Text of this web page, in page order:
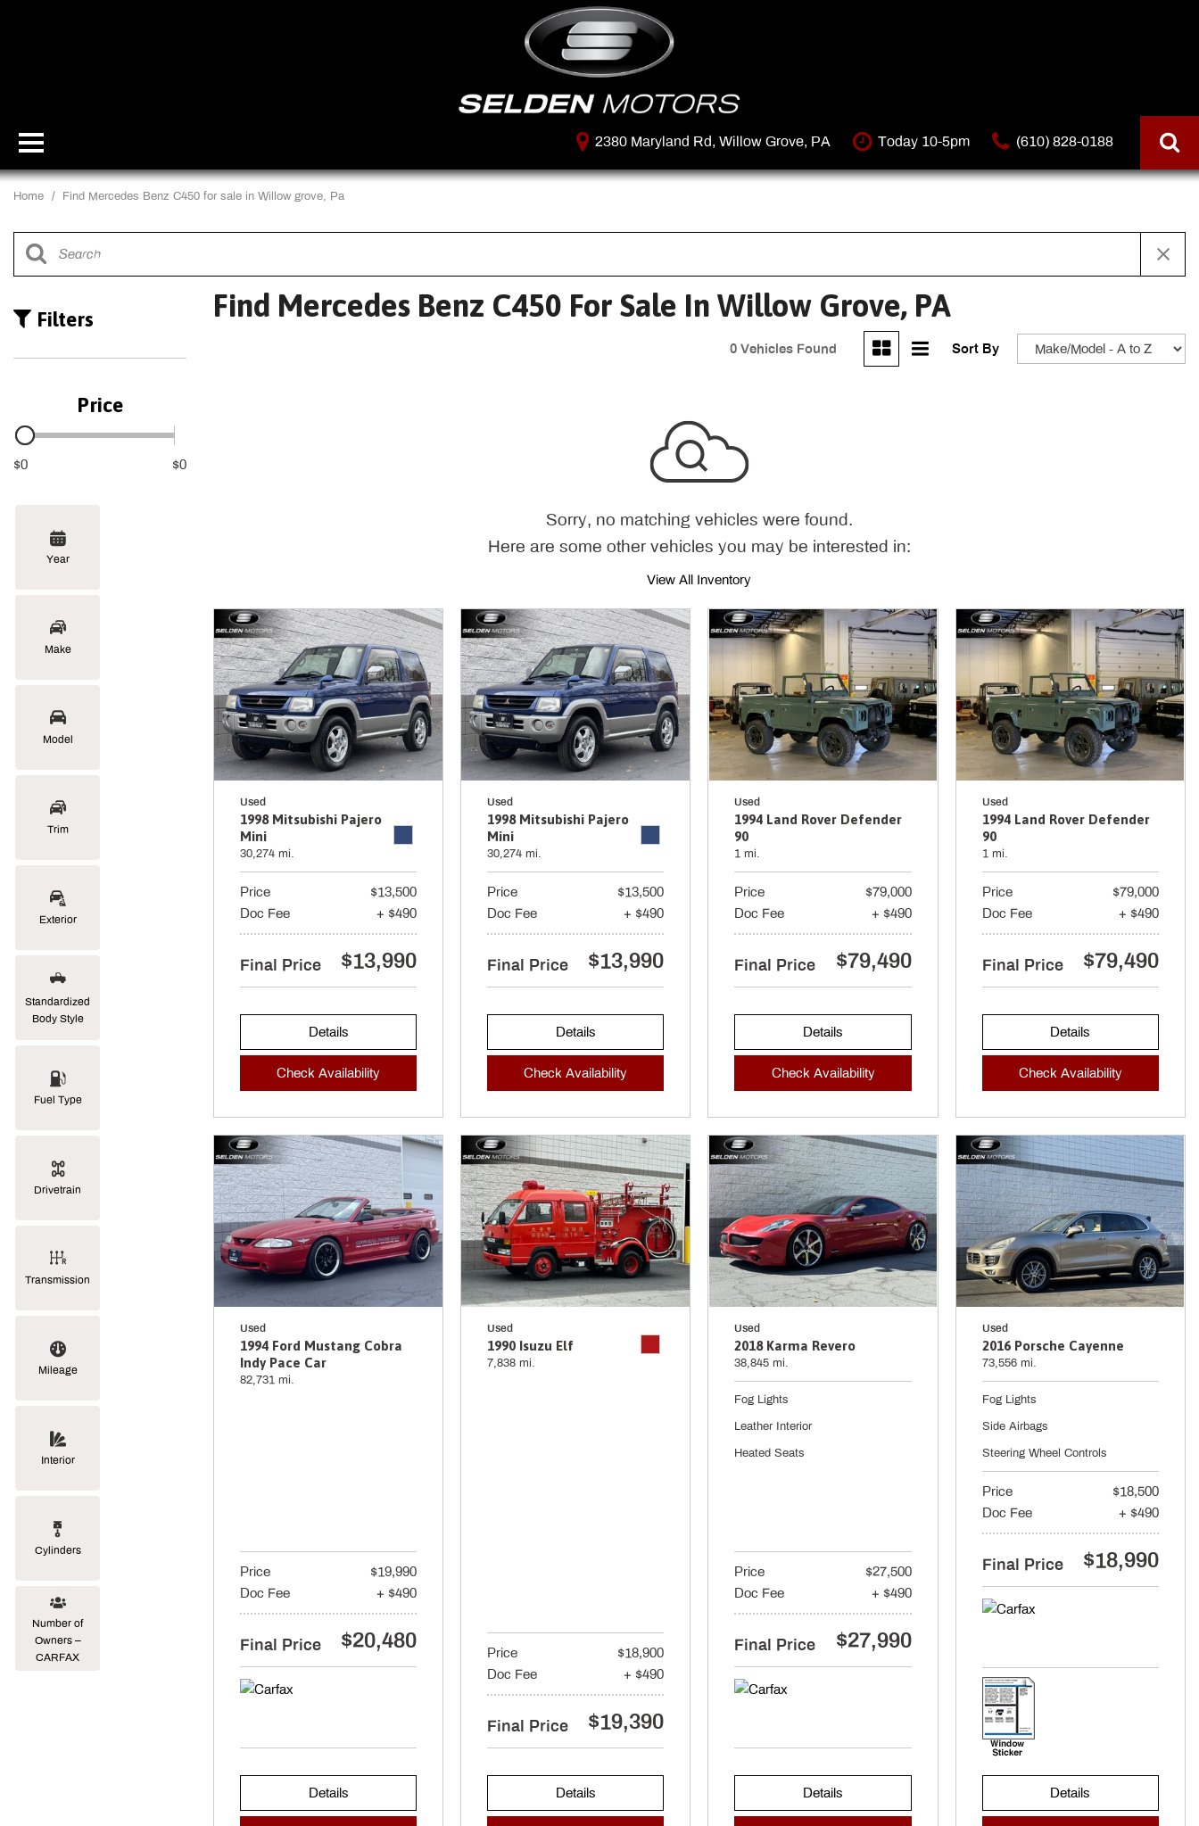
2380 Maryland Rd, Willow Grove, PA Today 10-5pm (610) 828-0188
Home / Find Mercedes Benz C450 for sale in Willow grove, Pa
Filters
Price
$0 $0
Year
Make
Model
Trim
Exterior
Standardized
Body Style
Fuel Type
Drivetrain
Transmission
Mileage
Interior
Cylinders
Number of
Owners –
CARFAX
Find Mercedes Benz C450 For Sale In Willow Grove, PA
0 Vehicles Found Sort By
Sorry, no matching vehicles were found.
Here are some other vehicles you may be interested in:
View All Inventory
Used
1998 Mitsubishi Pajero
Mini
30,274 mi.
Price
$13,500
Doc Fee
+ $490
Final Price $13,990
Details
Check Availability
Used
1998 Mitsubishi Pajero
Mini
30,274 mi.
Price
$13,500
Doc Fee
+ $490
Final Price $13,990
Details
Check Availability
Used
1994 Land Rover Defender
90
1 mi.
Price
$79,000
Doc Fee
+ $490
Final Price $79,490
Details
Check Availability
Used
1994 Land Rover Defender
90
1 mi.
Price
$79,000
Doc Fee
+ $490
Final Price $79,490
Details
Check Availability
Used
1994 Ford Mustang Cobra
Indy Pace Car
82,731 mi.
Price
$19,990
Doc Fee
+ $490
Final Price $20,480
Details
Used
1990 Isuzu Elf
7,838 mi.
Price
$18,900
Doc Fee
+ $490
Final Price $19,390
Details
Used
2018 Karma Revero
38,845 mi.
Fog Lights
Leather Interior
Heated Seats
Price
$27,500
Doc Fee
+ $490
Final Price $27,990
Details
Used
2016 Porsche Cayenne
73,556 mi.
Fog Lights
Side Airbags
Steering Wheel Controls
Price
$18,500
Doc Fee
+ $490
Final Price $18,990
Details